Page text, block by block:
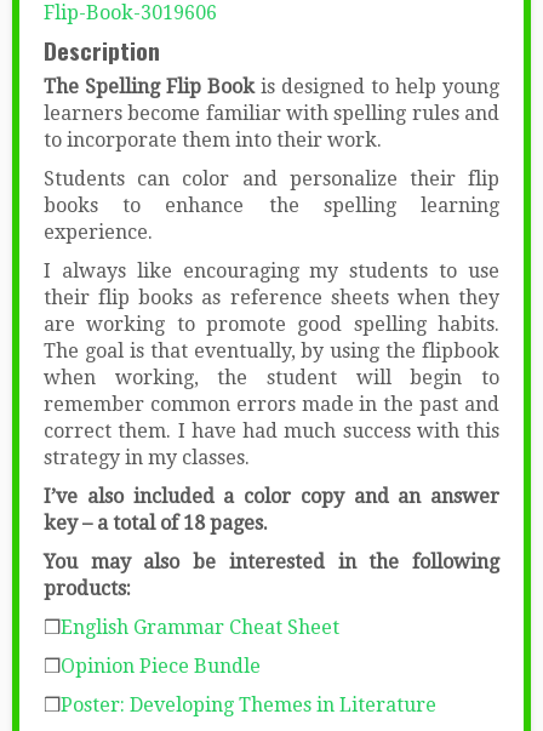
Flip-Book-3019606
Description
The Spelling Flip Book is designed to help young
learners become familiar with spelling rules and
to incorporate them into their work.
Students can color and personalize their flip
books to enhance the spelling learning
experience.
I always like encouraging my students to use
their flip books as reference sheets when they
are working to promote good spelling habits.
The goal is that eventually, by using the flipbook
when working, the student will begin to
remember common errors made in the past and
correct them. I have had much success with this
strategy in my classes.
I’ve also included a color copy and an answer
key – a total of 18 pages.
You may also be interested in the following
products:
❒English Grammar Cheat Sheet
❒Opinion Piece Bundle
❒Poster: Developing Themes in Literature